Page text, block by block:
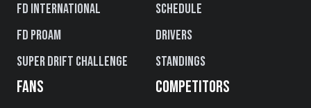
FD International
FD PROAM
Super Drift Challenge
Schedule
Drivers
Standings
FANS COMPETITORS